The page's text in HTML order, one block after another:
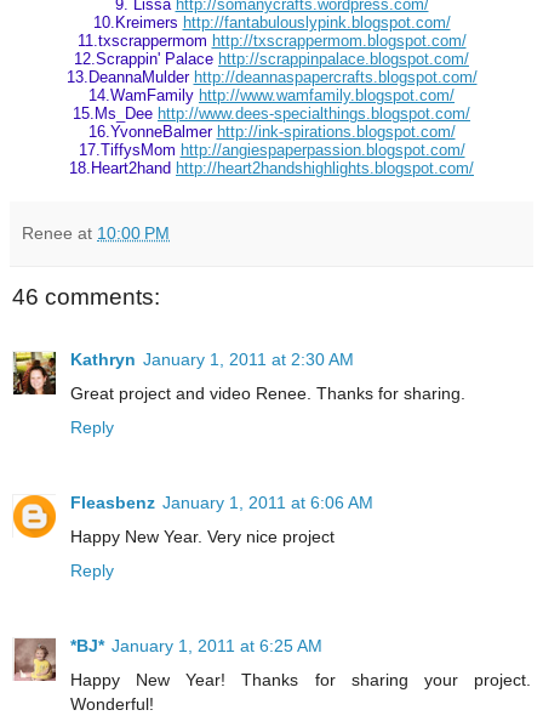
9. Lissa http://somanycrafts.wordpress.com/
10.Kreimers http://fantabulouslypink.blogspot.com/
11.txscrappermom http://txscrappermom.blogspot.com/
12.Scrappin' Palace http://scrappinpalace.blogspot.com/
13.DeannaMulder http://deannaspapercrafts.blogspot.com/
14.WamFamily http://www.wamfamily.blogspot.com/
15.Ms_Dee http://www.dees-specialthings.blogspot.com/
16.YvonneBalmer http://ink-spirations.blogspot.com/
17.TiffysMom http://angiespaperpassion.blogspot.com/
18.Heart2hand http://heart2handshighlights.blogspot.com/
Renee at 10:00 PM
46 comments:
Kathryn January 1, 2011 at 2:30 AM
Great project and video Renee. Thanks for sharing.
Reply
Fleasbenz January 1, 2011 at 6:06 AM
Happy New Year. Very nice project
Reply
*BJ* January 1, 2011 at 6:25 AM
Happy New Year! Thanks for sharing your project.
Wonderful!